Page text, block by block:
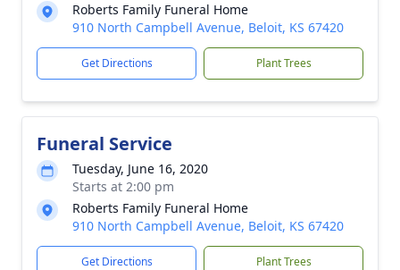
Roberts Family Funeral Home
910 North Campbell Avenue, Beloit, KS 67420
Get Directions Plant Trees
Funeral Service
Tuesday, June 16, 2020
Starts at 2:00 pm
Roberts Family Funeral Home
910 North Campbell Avenue, Beloit, KS 67420
Get Directions Plant Trees